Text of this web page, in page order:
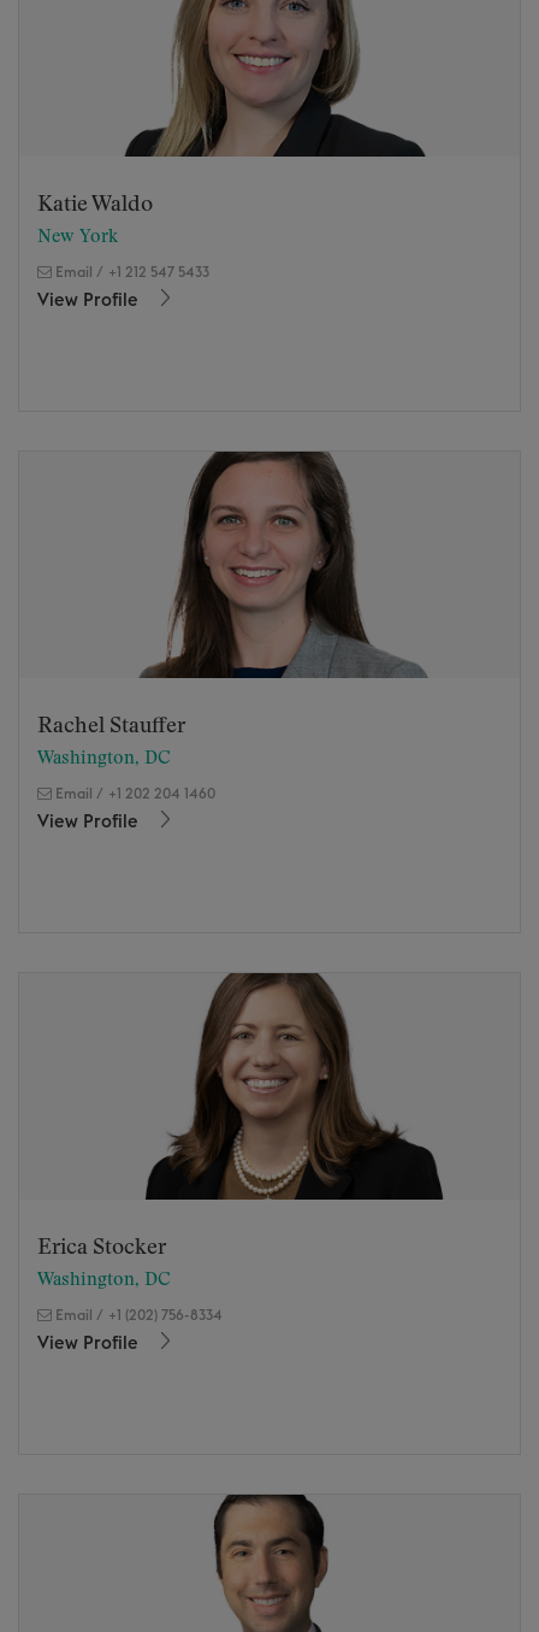
Katie Waldo
New York
Email / +1 212 547 5433
View Profile
Rachel Stauffer
Washington, DC
Email / +1 202 204 1460
View Profile
Erica Stocker
Washington, DC
Email / +1 (202) 756-8334
View Profile